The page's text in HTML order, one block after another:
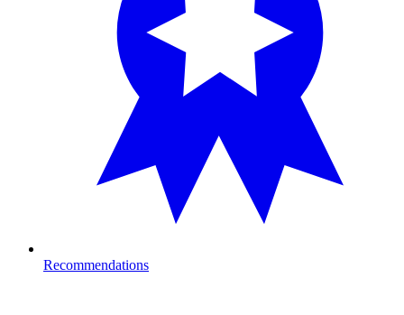
Recommendations